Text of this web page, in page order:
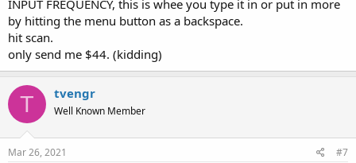
INPUT FREQUENCY, this is whee you type it in or put in more
by hitting the menu button as a backspace.
hit scan.
only send me $44. (kidding)
T tvengr
Well Known Member
Mar 26, 2021 #7